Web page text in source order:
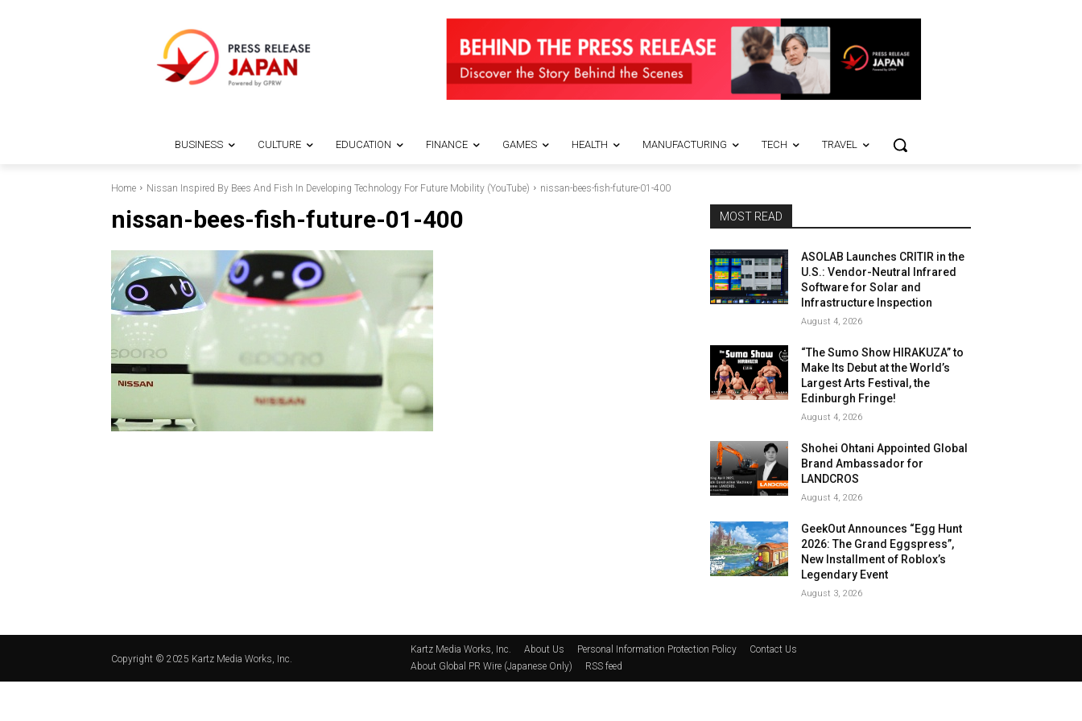
BUSINESS CULTURE EDUCATION FINANCE GAMES HEALTH MANUFACTURING TECH TRAVEL
Home Nissan Inspired By Bees And Fish In Developing Technology For Future Mobility (YouTube) nissan-bees-fish-future-01-400
nissan-bees-fish-future-01-400 MOST READ
ASOLAB Launches CRITIR in the
U.S.: Vendor-Neutral Infrared
Software for Solar and
Infrastructure Inspection
August 4, 2026
“The Sumo Show HIRAKUZA” to
Make Its Debut at the World’s
Largest Arts Festival, the
Edinburgh Fringe!
August 4, 2026
Shohei Ohtani Appointed Global
Brand Ambassador for
LANDCROS
August 4, 2026
GeekOut Announces “Egg Hunt
2026: The Grand Eggspress”,
New Installment of Roblox’s
Legendary Event
August 3, 2026
Copyright © 2025 Kartz Media Works, Inc.
Kartz Media Works, Inc. About Us Personal Information Protection Policy
Contact Us
About Global PR Wire (Japanese Only)
RSS feed